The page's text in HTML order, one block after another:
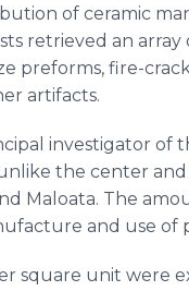
of ceramic
retrieved an
preforms, fire-
artifacts.
investigator of
the center and
Maloata. The
and use of
square unit were